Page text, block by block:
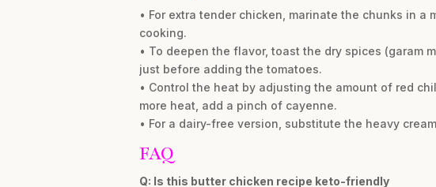
• For extra tender chicken, marinate the chunks in
cooking.
• To deepen the flavor, toast the dry spices (garam
just before adding the tomatoes.
• Control the heat by adjusting the amount of red
more heat, add a pinch of cayenne.
• For a dairy-free version, substitute the heavy
FAQ
Q: Is this butter chicken recipe keto-friendly